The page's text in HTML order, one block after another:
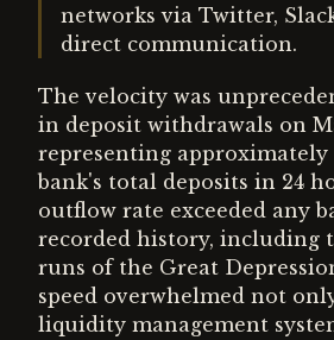
networks via Twitter,
direct communication.
The velocity was
in deposit withdrawals on
representing approximately
bank's total deposits in 24
outflow rate exceeded any
recorded history, including
runs of the Great
speed overwhelmed not
liquidity management